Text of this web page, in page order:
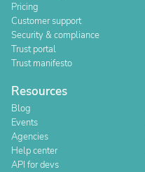
Pricing
Customer support
Security & compliance
Trust portal
Trust manifesto
Resources
Blog
Events
Agencies
Help center
API for devs